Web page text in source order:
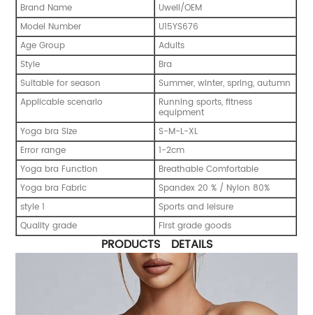
Brand Name
Uwell/OEM
Model Number
U15YS676
Age Group
Adults
Style
Bra
Suitable for season
Summer, winter, spring, autumn
Applicable scenario
Running sports, fitness
equipment
Yoga bra Size
S-M-L-XL
Error range
1-2cm
Yoga bra Function
Breathable Comfortable
Yoga bra Fabric
Spandex 20 % / Nylon 80%
style 1
Sports and leisure
Quality grade
First grade goods
PRODUCTS DETAILS